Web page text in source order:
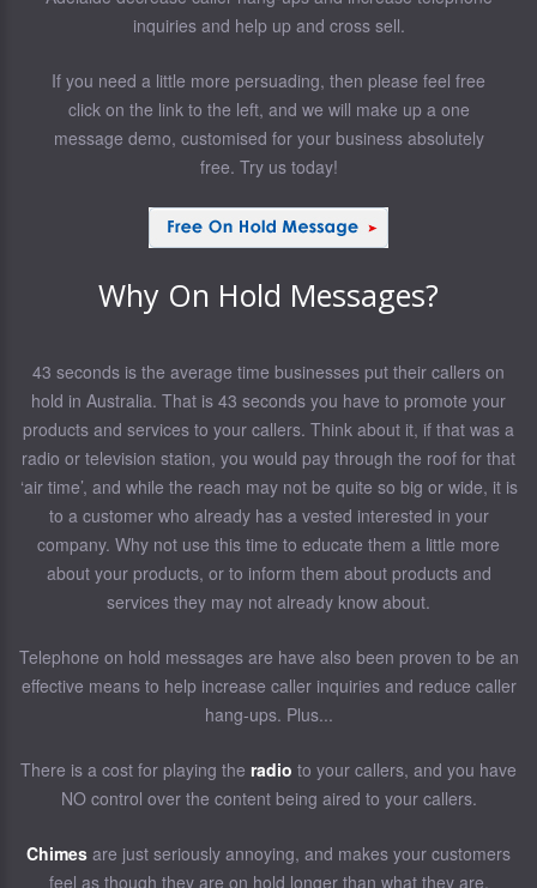
inquiries and help up and cross sell.
If you need a little more persuading, then please feel free
click on the link to the left, and we will make up a one
message demo, customised for your business absolutely
free. Try us today!
Why On Hold Messages?
43 seconds is the average time businesses put their callers on
hold in Australia. That is 43 seconds you have to promote your
products and services to your callers. Think about it, if that was a
radio or television station, you would pay through the roof for that
‘air time’, and while the reach may not be quite so big or wide, it is
to a customer who already has a vested interested in your
company. Why not use this time to educate them a little more
about your products, or to inform them about products and
services they may not already know about.
Telephone on hold messages are have also been proven to be an
effective means to help increase caller inquiries and reduce caller
hang-ups. Plus...
There is a cost for playing the radio to your callers, and you have
NO control over the content being aired to your callers.
Chimes are just seriously annoying, and makes your customers
feel as though they are on hold longer than what they are.